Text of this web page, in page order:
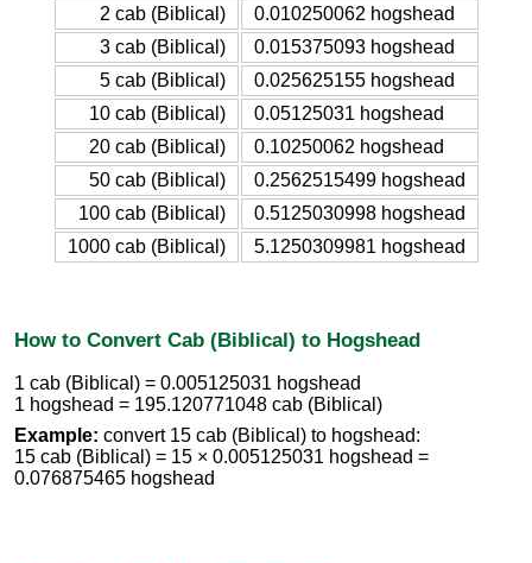
2 cab (Biblical)
0.010250062 hogshead
3 cab (Biblical)
0.015375093 hogshead
5 cab (Biblical)
0.025625155 hogshead
10 cab (Biblical)
0.05125031 hogshead
20 cab (Biblical)
0.10250062 hogshead
50 cab (Biblical)
0.2562515499 hogshead
100 cab (Biblical)
0.5125030998 hogshead
1000 cab (Biblical)
5.1250309981 hogshead
How to Convert Cab (Biblical) to Hogshead
1 cab (Biblical) = 0.005125031 hogshead
1 hogshead = 195.120771048 cab (Biblical)
Example: convert 15 cab (Biblical) to hogshead:
15 cab (Biblical) = 15 × 0.005125031 hogshead =
0.076875465 hogshead